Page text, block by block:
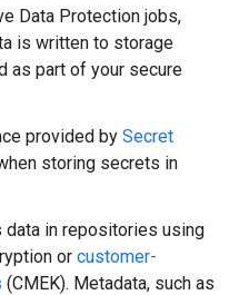
Data Protection jobs,
is written to storage
as part of your secure
provided by Secret
storing secrets in
in repositories using
or customer-
(CMEK). Metadata, such as